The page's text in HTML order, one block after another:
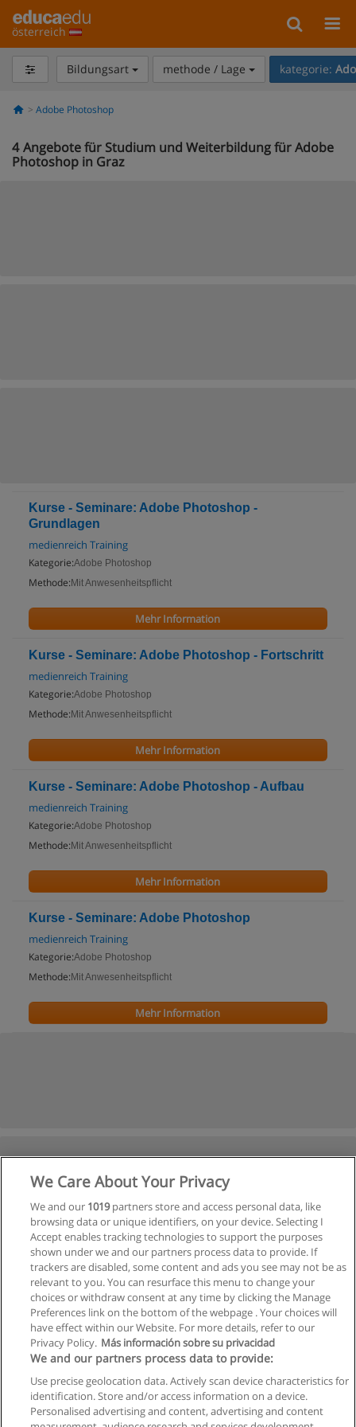
österreich
Bildungsart methode / Lage kategorie:
Adobe Photoshop
4 Angebote für Studium und Weiterbildung für Adobe
Photoshop in Graz
Kurse - Seminare: Adobe Photoshop -
Grundlagen
medienreich Training
Kategorie:Adobe Photoshop
Methode: Mit Anwesenheitspflicht
Mehr Information
Kurse - Seminare: Adobe Photoshop - Fortschritt
medienreich Training
Kategorie:Adobe Photoshop
Methode: Mit Anwesenheitspflicht
Mehr Information
Kurse - Seminare: Adobe Photoshop - Aufbau
medienreich Training
Kategorie:Adobe Photoshop
Methode: Mit Anwesenheitspflicht
Mehr Information
Kurse - Seminare: Adobe Photoshop
medienreich Training
Kategorie:Adobe Photoshop
Methode: Mit Anwesenheitspflicht
Mehr Information
Allgemeinen geschäftsbedingungen
We Care About Your Privacy
We and our 1019partners store and access personal data, like
browsing data or unique identifiers, on your device. Selecting I
Accept enables tracking technologies to support the purposes
shown under we and our partners process data to provide. If
trackers are disabled, some content and ads you see may not be as
relevant to you. You can resurface this menu to change your
choices or withdraw consent at any time by clicking the Manage
Preferences link on the bottom of the webpage . Your choices will
have effect within our Website. For more details, refer to our
Privacy Policy. Más información sobre su privacidad
We and our partners process data to provide:
Use precise geolocation data. Actively scan device characteristics for
identification. Store and/or access information on a device.
Personalised advertising and content, advertising and content